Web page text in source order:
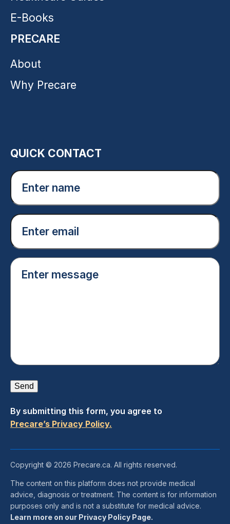
E-Books
PRECARE
About
Why Precare
QUICK CONTACT
Enter
name
(Required)
Email
(Required)
Enter
message
Send
By submitting this form, you agree to
Precare’s Privacy Policy.
Copyright © 2026 Precare.ca. All rights reserved.
The content on this platform does not provide medical
advice, diagnosis or treatment. The content is for information
purposes only and is not a substitute for medical advice.
Learn more on our Privacy Policy Page.